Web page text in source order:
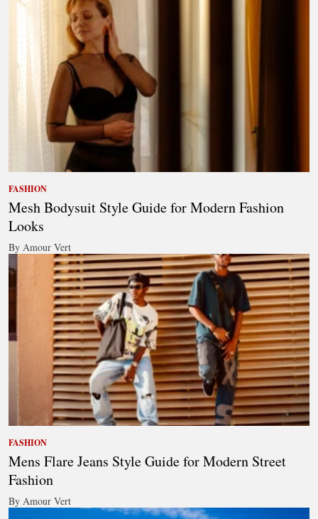
FASHION
Mesh Bodysuit Style Guide for Modern Fashion
Looks
By Amour Vert
FASHION
Mens Flare Jeans Style Guide for Modern Street
Fashion
By Amour Vert